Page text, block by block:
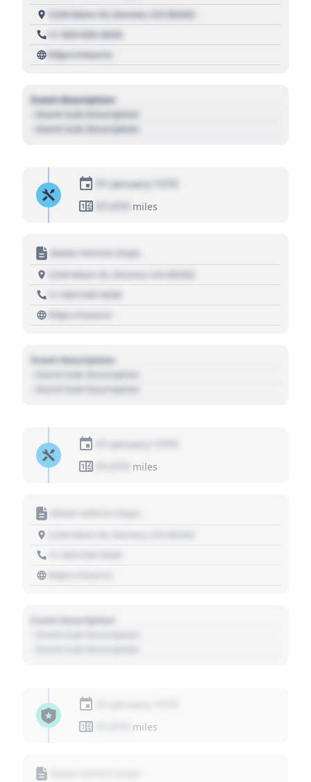
1234 Main St, Denver, CO 80202
+1 303 030 3030
https://source
Event Description
- Event Sub Description
- Event Sub Description
01 January 1970
01,010
miles
Motor Vehicle Dept.
1234 Main St, Denver, CO 80202
+1 303 030 3030
https://source
Event Description
- Event Sub Description
- Event Sub Description
01 January 1970
miles
Motor Vehicle Dept.
https://source
Event Description
miles